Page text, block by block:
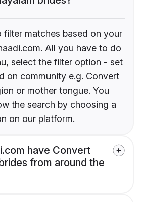
filter matches based on your
All you have to do
select the filter option - set
on community e.g. Convert
or mother tongue. You
the search by choosing a
on our platform.
have Convert
from around the